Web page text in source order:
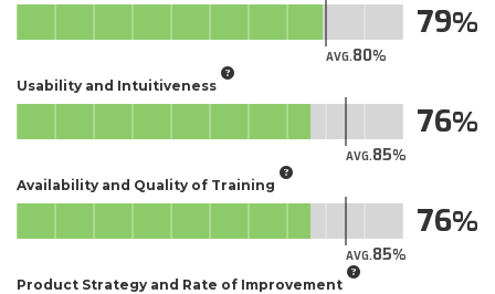
AVG.80
79
Usability and Intuitiveness
AVG.85
76
Availability and Quality of Training
AVG.85
76
Product Strategy and Rate of Improvement